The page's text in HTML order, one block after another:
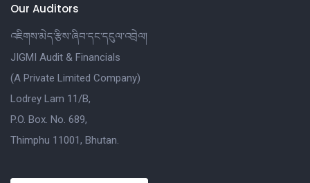
Our Auditors
འཇིགས་མེད་རྩིས་ཞིབ་དང་དངུལ་འབྲེལ།
JIGMI Audit & Financials
(A Private Limited Company)
Lodrey Lam 11/B,
P.O. Box. No. 689,
Thimphu 11001, Bhutan.